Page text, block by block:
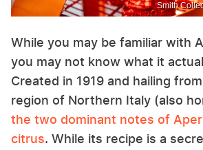
Smith
While you may be familiar with
you may not know what it
Created in 1919 and hailing
region of Northern Italy (also
the two dominant notes of
citrus. While its recipe is a